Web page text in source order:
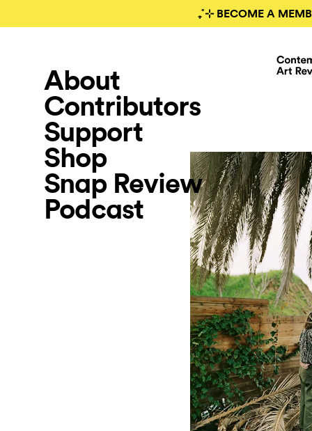
₊˚⊹ BECOME A
About
Contributors
Support
Shop
Snap Review
Podcast